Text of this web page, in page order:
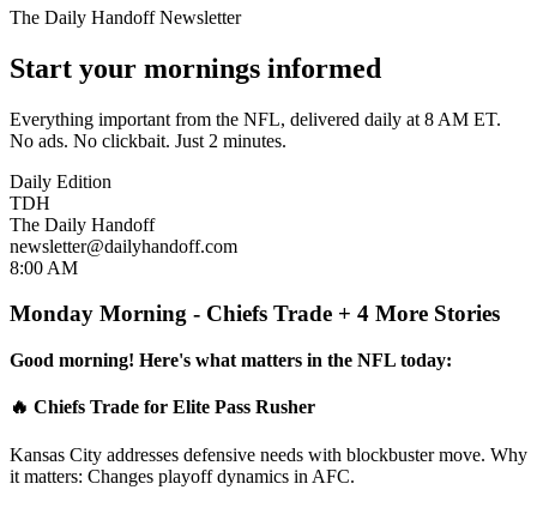
The Daily Handoff Newsletter
Start your mornings informed
Everything important from the NFL, delivered daily at 8 AM ET.
No ads. No clickbait. Just 2 minutes.
Daily Edition
TDH
The Daily Handoff
newsletter@dailyhandoff.com
8:00 AM
Monday Morning - Chiefs Trade + 4 More Stories
Good morning! Here's what matters in the NFL today:
🔥 Chiefs Trade for Elite Pass Rusher
Kansas City addresses defensive needs with blockbuster move. Why
it matters: Changes playoff dynamics in AFC.